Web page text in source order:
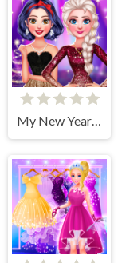
My New Years Sparkling Outfits